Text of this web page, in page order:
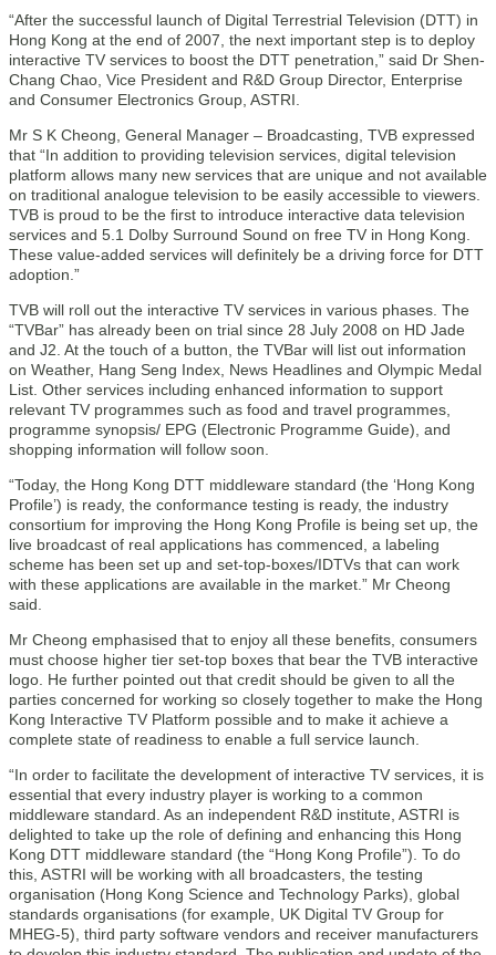
“After the successful launch of Digital Terrestrial Television (DTT) in
Hong Kong at the end of 2007, the next important step is to deploy
interactive TV services to boost the DTT penetration,” said Dr Shen-
Chang Chao, Vice President and R&D Group Director, Enterprise
and Consumer Electronics Group, ASTRI.
Mr S K Cheong, General Manager – Broadcasting, TVB expressed
that “In addition to providing television services, digital television
platform allows many new services that are unique and not available
on traditional analogue television to be easily accessible to viewers.
TVB is proud to be the first to introduce interactive data television
services and 5.1 Dolby Surround Sound on free TV in Hong Kong.
These value-added services will definitely be a driving force for DTT
adoption.”
TVB will roll out the interactive TV services in various phases. The
“TVBar” has already been on trial since 28 July 2008 on HD Jade
and J2. At the touch of a button, the TVBar will list out information
on Weather, Hang Seng Index, News Headlines and Olympic Medal
List. Other services including enhanced information to support
relevant TV programmes such as food and travel programmes,
programme synopsis/ EPG (Electronic Programme Guide), and
shopping information will follow soon.
“Today, the Hong Kong DTT middleware standard (the ‘Hong Kong
Profile’) is ready, the conformance testing is ready, the industry
consortium for improving the Hong Kong Profile is being set up, the
live broadcast of real applications has commenced, a labeling
scheme has been set up and set-top-boxes/IDTVs that can work
with these applications are available in the market.” Mr Cheong
said.
Mr Cheong emphasised that to enjoy all these benefits, consumers
must choose higher tier set-top boxes that bear the TVB interactive
logo. He further pointed out that credit should be given to all the
parties concerned for working so closely together to make the Hong
Kong Interactive TV Platform possible and to make it achieve a
complete state of readiness to enable a full service launch.
“In order to facilitate the development of interactive TV services, it is
essential that every industry player is working to a common
middleware standard. As an independent R&D institute, ASTRI is
delighted to take up the role of defining and enhancing this Hong
Kong DTT middleware standard (the “Hong Kong Profile”). To do
this, ASTRI will be working with all broadcasters, the testing
organisation (Hong Kong Science and Technology Parks), global
standards organisations (for example, UK Digital TV Group for
MHEG-5), third party software vendors and receiver manufacturers